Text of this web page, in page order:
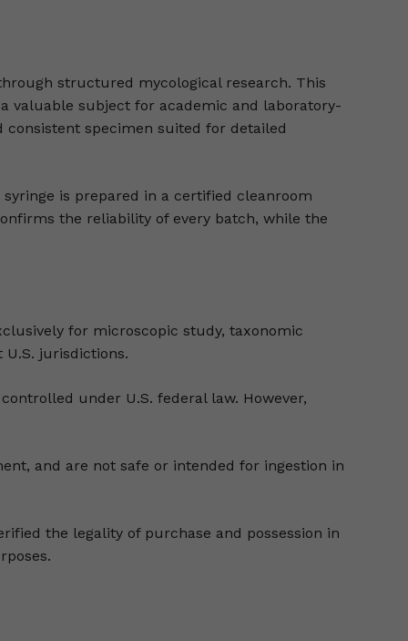
structured mycological research. This
valuable subject for academic and laboratory-
specimen suited for detailed
is prepared in a certified cleanroom
the reliability of every batch, while the
for microscopic study, taxonomic
jurisdictions.
under U.S. federal law. However,
and are not safe or intended for ingestion in
the legality of purchase and possession in